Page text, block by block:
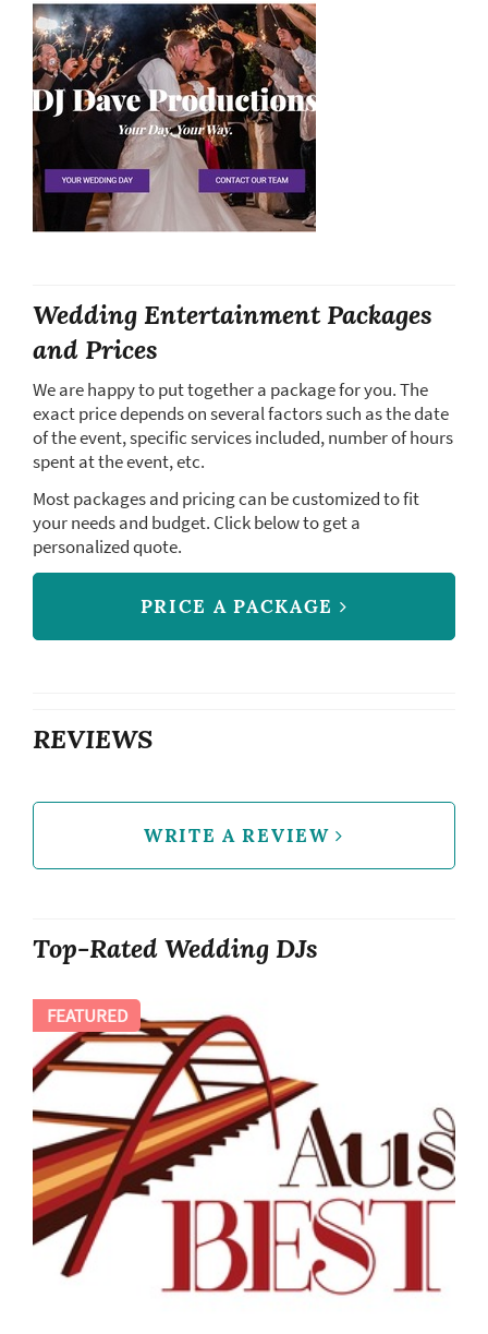
Wedding Entertainment Packages
and Prices
We are happy to put together a package for you. The
exact price depends on several factors such as the date
of the event, specific services included, number of hours
spent at the event, etc.
Most packages and pricing can be customized to fit
your needs and budget. Click below to get a
personalized quote.
PRICE A PACKAGE
REVIEWS
WRITE A REVIEW
Top-Rated Wedding DJs
FEATURED